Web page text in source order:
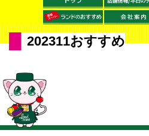
202311おすすめ